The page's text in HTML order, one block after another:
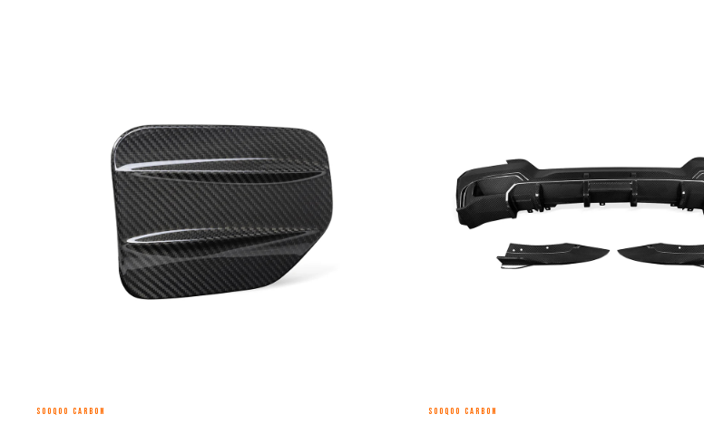
SOOQOO CARBON SOOQOO CARBON